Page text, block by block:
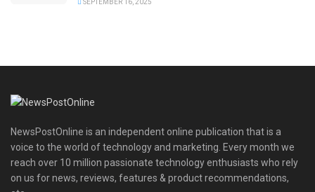
SEPTEMBER 16, 2025
NewsPostOnline is an independent online publication that is a
voice to the world of technology and marketing. Every month we
reach over 10 million passionate technology enthusiasts who rely
on us for news, reviews, features & product recommendations,